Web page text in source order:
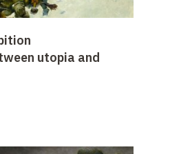
utopia and